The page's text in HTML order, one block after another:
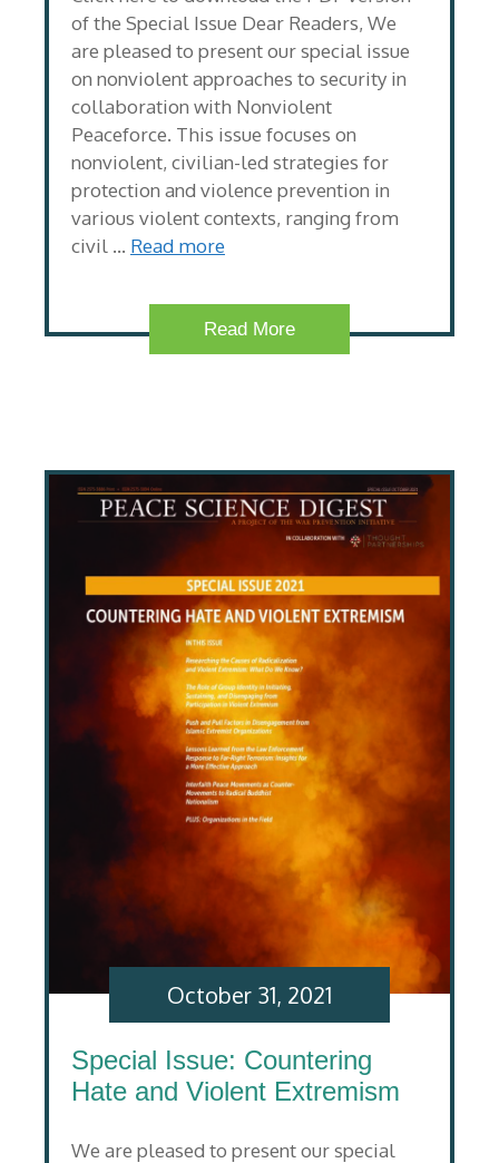
of the Special Issue Dear Readers, We
are pleased to present our special issue
on nonviolent approaches to security in
collaboration with Nonviolent
Peaceforce. This issue focuses on
nonviolent, civilian-led strategies for
protection and violence prevention in
various violent contexts, ranging from
civil … Read more
Read More
Special Issue: Countering
Hate and Violent Extremism
We are pleased to present our special
October 31, 2021